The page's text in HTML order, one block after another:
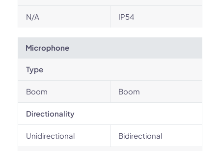
N/A IP54
Microphone
Type
Boom Boom
Directionality
Unidirectional Bidirectional